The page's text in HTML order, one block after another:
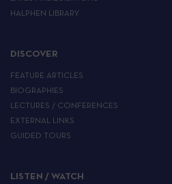
HALPHEN LIBRARY
DISCOVER
FEATURE ARTICLES
BIOGRAPHIES
LECTURES / CONFERENCES
EXTERNAL LINKS
GUIDED TOURS
LISTEN / WATCH